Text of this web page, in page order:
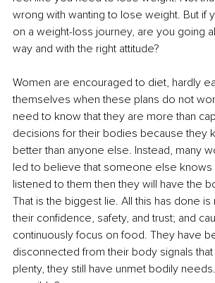
wrong with wanting to lose weight. But if
on a weight-loss journey, are you going
way and with the right attitude?
Women are encouraged to diet, hardly
themselves when these plans do not
need to know that they are more than
decisions for their bodies because they
better than anyone else. Instead, many
led to believe that someone else knows
listened to them then they will have the
That is the biggest lie. All this has done
their confidence, safety, and trust; and
continuously focus on food. They have
disconnected from their body signals
plenty, they still have unmet bodily